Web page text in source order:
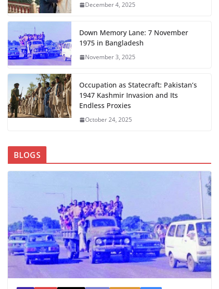
December 4, 2025
Down Memory Lane: 7 November
1975 in Bangladesh
November 3, 2025
Occupation as Statecraft: Pakistan’s
1947 Kashmir Invasion and Its
Endless Proxies
October 24, 2025
BLOGS